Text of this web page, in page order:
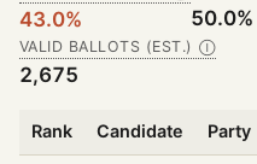
43.0% 50.0%
VALID BALLOTS (EST.) Ⓘ
2,675
Rank Candidate Party